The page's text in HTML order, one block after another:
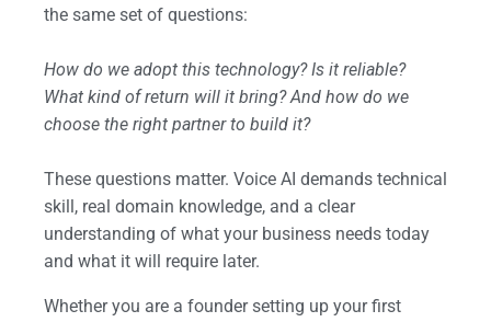
the same set of questions:
How do we adopt this technology? Is it reliable?
What kind of return will it bring? And how do we
choose the right partner to build it?
These questions matter. Voice AI demands technical
skill, real domain knowledge, and a clear
understanding of what your business needs today
and what it will require later.
Whether you are a founder setting up your first